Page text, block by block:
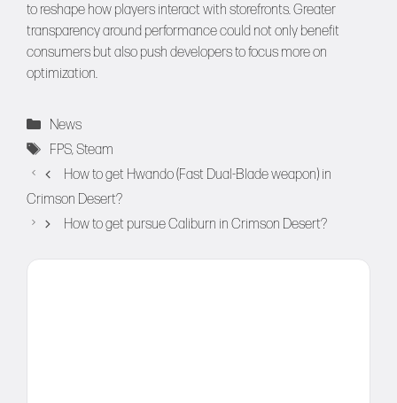
to reshape how players interact with storefronts. Greater
transparency around performance could not only benefit
consumers but also push developers to focus more on
optimization.
Categories
News
Tags
FPS,Steam
How to get Hwando (Fast Dual-Blade weapon) in
Crimson Desert?
How to get pursue Caliburn in Crimson Desert?
Comment
Name
Email
Website